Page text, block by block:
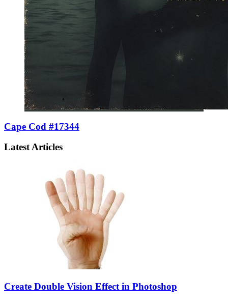
Cape Cod #17344
Latest Articles
Create Double Vision Effect in Photoshop